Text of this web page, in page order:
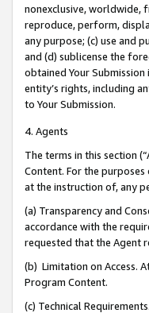
nonexclusive, worldwide,
reproduce, perform,
any purpose; (c) use and
and (d) sublicense the
obtained Your
entity’s rights, including
to Your Submission.
4. Agents
The terms in this section
Content. For the
at the instruction of, any
(a) Transparency and
accordance with the
requested that the Agent
(b) Limitation on Access.
Program Content.
(c) Technical